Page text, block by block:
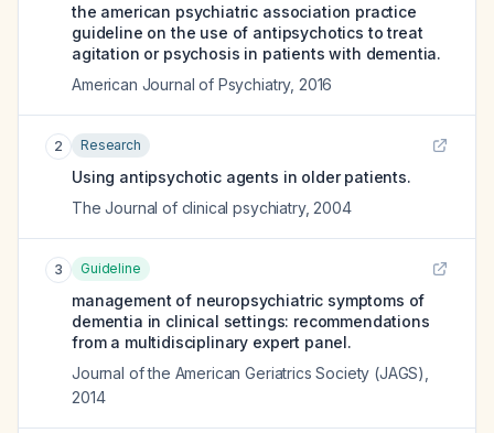
the american psychiatric association practice
guideline on the use of antipsychotics to treat
agitation or psychosis in patients with dementia.
American Journal of Psychiatry, 2016
2 Research
Using antipsychotic agents in older patients.
The Journal of clinical psychiatry, 2004
3 Guideline
management of neuropsychiatric symptoms of
dementia in clinical settings: recommendations
from a multidisciplinary expert panel.
Journal of the American Geriatrics Society (JAGS)
2014